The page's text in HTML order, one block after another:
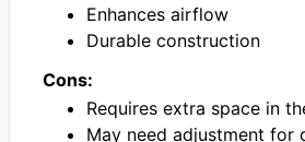
Enhances airflow
Durable construction
Cons:
Requires extra space in
May need adjustment for